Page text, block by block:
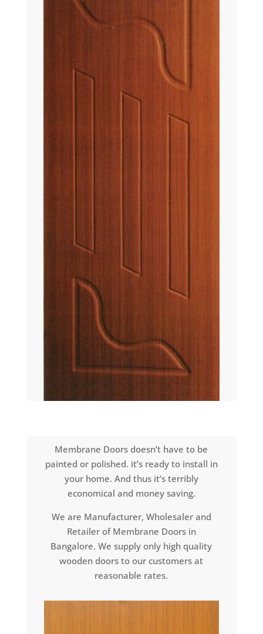
Membrane Doors doesn’t have to be
painted or polished. it’s ready to install in
your home. And thus it’s terribly
economical and money saving.
We are Manufacturer, Wholesaler and
Retailer of Membrane Doors in
Bangalore. We supply only high quality
wooden doors to our customers at
reasonable rates.